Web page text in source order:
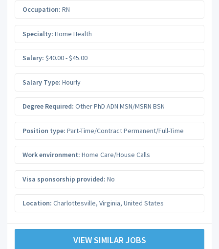
Occupation: RN
Specialty: Home Health
Salary: $40.00 - $45.00
Salary Type: Hourly
Degree Required: Other PhD ADN MSN/MSRN BSN
Position type: Part-Time/Contract Permanent/Full-Time
Work environment: Home Care/House Calls
Visa sponsorship provided: No
Location: Charlottesville, Virginia, United States
VIEW SIMILAR JOBS